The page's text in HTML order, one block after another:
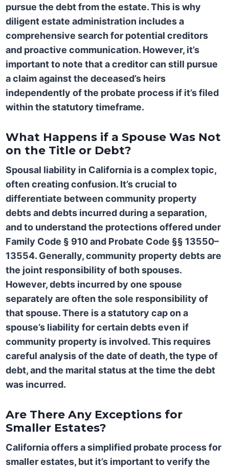
pursue the debt from the estate. This is why
diligent estate administration includes a
comprehensive search for potential creditors
and proactive communication. However, it’s
important to note that a creditor can still pursue
a claim against the deceased’s heirs
independently of the probate process if it’s filed
within the statutory timeframe.
What Happens if a Spouse Was Not
on the Title or Debt?
Spousal liability in California is a complex topic,
often creating confusion. It’s crucial to
differentiate between community property
debts and debts incurred during a separation,
and to understand the protections offered under
Family Code § 910and Probate Code §§ 13550–
13554. Generally, community property debts are
the joint responsibility of both spouses.
However, debts incurred by one spouse
separately are often the sole responsibility of
that spouse. There is a statutory cap on a
spouse’s liability for certain debts even if
community property is involved. This requires
careful analysis of the date of death, the type of
debt, and the marital status at the time the debt
was incurred.
Are There Any Exceptions for
Smaller Estates?
California offers a simplified probate process for
smaller estates, but it’s important to verify the